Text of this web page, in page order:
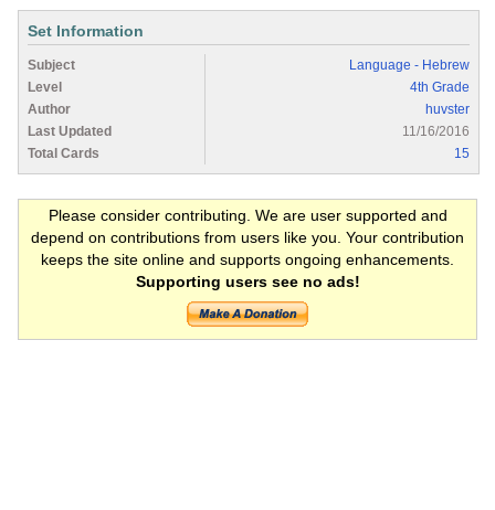
Set Information
Subject
Language - Hebrew
Level
4th Grade
Author
huvster
Last Updated
11/16/2016
Total Cards
15
Please consider contributing. We are user supported and
depend on contributions from users like you. Your contribution
keeps the site online and supports ongoing enhancements.
Supporting users see no ads!